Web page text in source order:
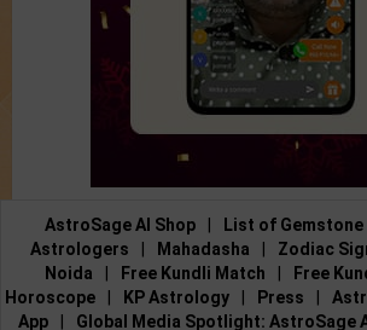
AstroSage AI Shop List of Gemstone
Astrologers
Mahadasha Zodiac
Noida
Free Kundli Match Free
Horoscope
KP Astrology Press
App
Global Media Spotlight: AstroSage